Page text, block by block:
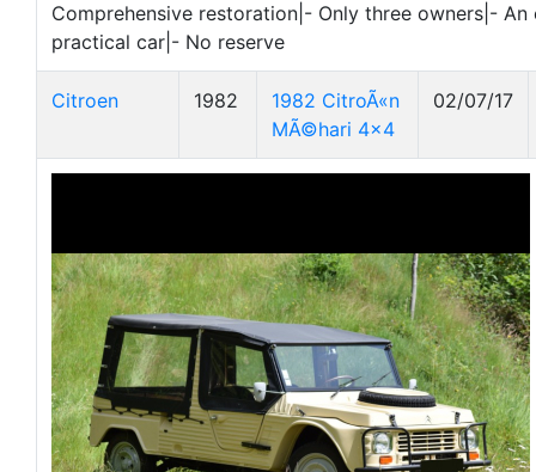
Comprehensive restoration|- Only three owners|- An
practical car|- No reserve
Citroen 1982
1982 CitroÃ«n
MÃ©hari 4x4
02/07/17